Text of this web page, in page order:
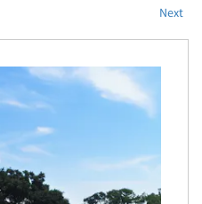
Next